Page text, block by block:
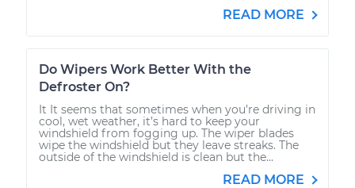
READ MORE
Do Wipers Work Better With the
Defroster On?
It It seems that sometimes when you’re driving in
cool, wet weather, it’s hard to keep your
windshield from fogging up. The wiper blades
wipe the windshield but they leave streaks. The
outside of the windshield is clean but the...
READ MORE